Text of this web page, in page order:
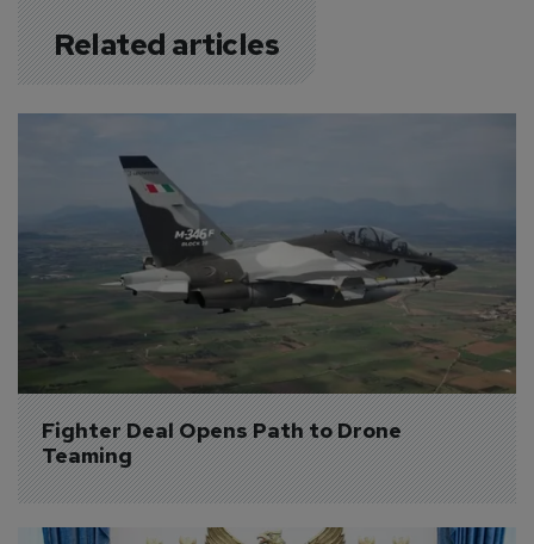
Related articles
Fighter Deal Opens Path to Drone
Teaming